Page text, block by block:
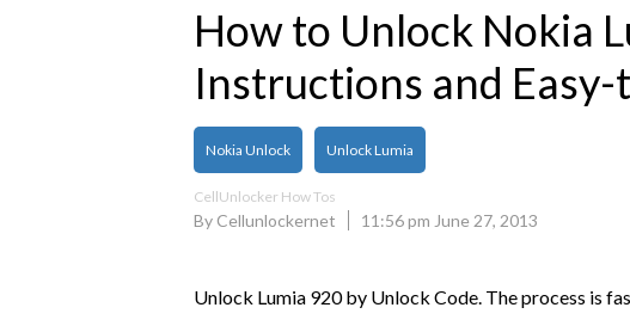
How to Unlock Nokia
Instructions and
Nokia Unlock Unlock Lumia
CellUnlocker How Tos
By Cellunlockernet 11:56 pm June 27, 2013
Unlock Lumia 920 by Unlock Code. The process is